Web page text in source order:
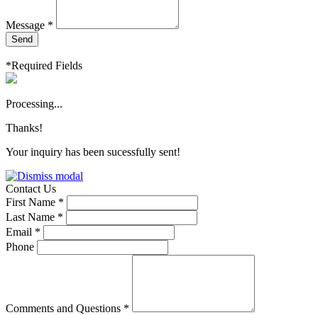
Message *
Send
*Required Fields
Processing...
Thanks!
Your inquiry has been sucessfully sent!
Contact Us
First Name *
Last Name *
Email *
Phone
Comments and Questions *